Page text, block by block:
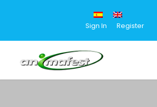
Sign In Register